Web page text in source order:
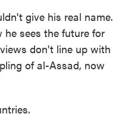
give his real name.
sees the future for
don't line up with
of al-Assad, now